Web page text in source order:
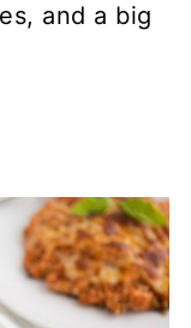
and a big